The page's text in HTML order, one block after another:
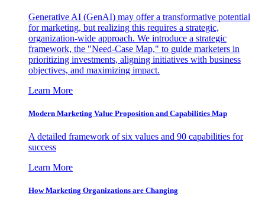
Generative AI (GenAI) may offer a transformative potential
for marketing, but realizing this requires a strategic,
organization-wide approach. We introduce a strategic
framework, the "Need-Case Map," to guide marketers in
prioritizing investments, aligning initiatives with business
objectives, and maximizing impact.
Learn More
Modern Marketing Value Proposition and Capabilities Map
A detailed framework of six values and 90 capabilities for
success
Learn More
How Marketing Organizations are Changing